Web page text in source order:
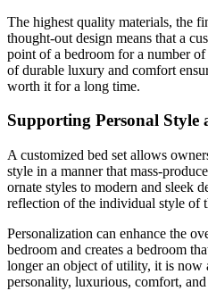
The highest quality materials, the
thought-out design means that a
point of a bedroom for a number
of durable luxury and comfort
worth it for a long time.
Supporting Personal Style
A customized bed set allows
style in a manner that mass-
ornate styles to modern and sleek
reflection of the individual style of
Personalization can enhance the
bedroom and creates a bedroom
longer an object of utility, it is now
personality, luxurious, comfort,